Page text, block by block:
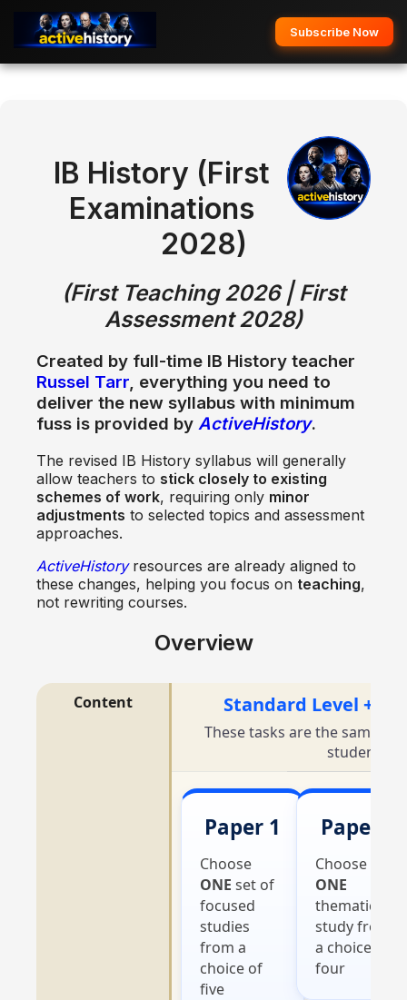
Subscribe Now
IB History (First
Examinations
2028)
(First Teaching 2026 | First
Assessment 2028)
Created by full-time IB History teacher
Russel Tarr, everything you need to
deliver the new syllabus with minimum
fuss is provided by ActiveHistory.
The revised IB History syllabus will generally
allow teachers to stick closely to existing
schemes of work, requiring only minor
adjustments to selected topics and assessment
approaches.
ActiveHistory resources are already aligned to
these changes, helping you focus on teaching,
not rewriting courses.
Overview
Content Standard Level +
These tasks are the same for
students
Paper 1
Choose
ONE set of
focused
studies
from a
choice of
five
Paper 2
Choose
ONE
thematic
study from
a choice of
four